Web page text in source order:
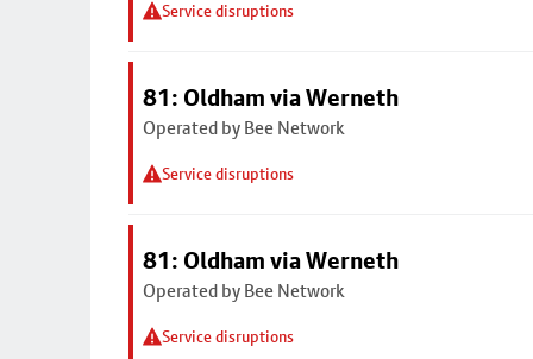
Service disruptions
81: Oldham via Werneth
Operated by Bee Network
Service disruptions
81: Oldham via Werneth
Operated by Bee Network
Service disruptions